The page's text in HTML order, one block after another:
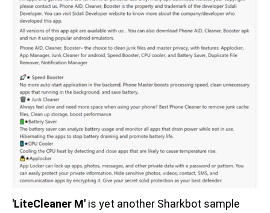
'LiteCleaner M' is yet another Sharkbot sample